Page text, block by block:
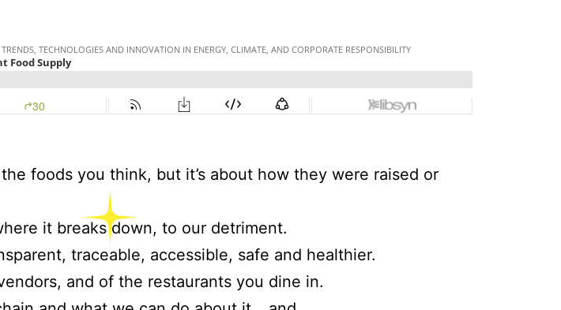
foods you think, but it’s about how they were raised or
it breaks down, to our detriment.
traceable, accessible, safe and healthier.
and of the restaurants you dine in.